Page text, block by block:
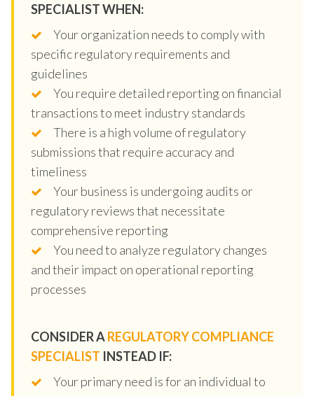
SPECIALIST WHEN:
Your organization needs to comply with
specific regulatory requirements and
guidelines
You require detailed reporting on financial
transactions to meet industry standards
There is a high volume of regulatory
submissions that require accuracy and
timeliness
Your business is undergoing audits or
regulatory reviews that necessitate
comprehensive reporting
You need to analyze regulatory changes
and their impact on operational reporting
processes
CONSIDER AREGULATORY COMPLIANCE
SPECIALIST INSTEAD IF:
Your primary need is for an individual to